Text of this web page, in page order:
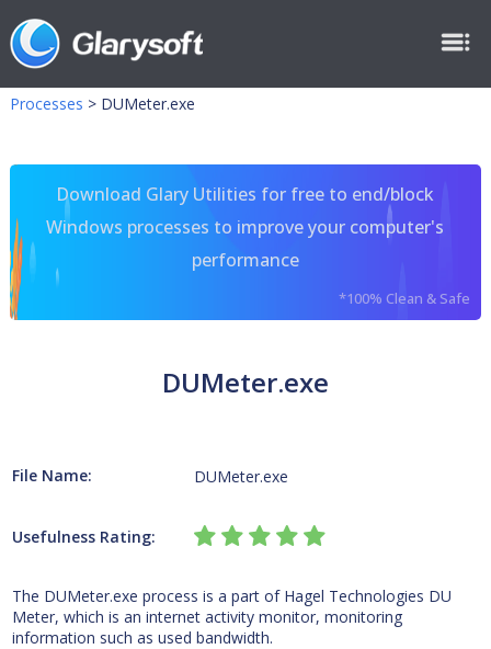
Processes > DUMeter.exe
Download Glary Utilities for free to end/block
Windows processes to improve your computer's
performance
*100% Clean & Safe
DUMeter.exe
File Name: DUMeter.exe
Usefulness Rating:
The DUMeter.exe process is a part of Hagel Technologies DU
Meter, which is an internet activity monitor, monitoring
information such as used bandwidth.